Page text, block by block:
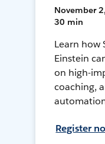
November
30 min
Learn how
Einstein
on high-
coaching,
Register